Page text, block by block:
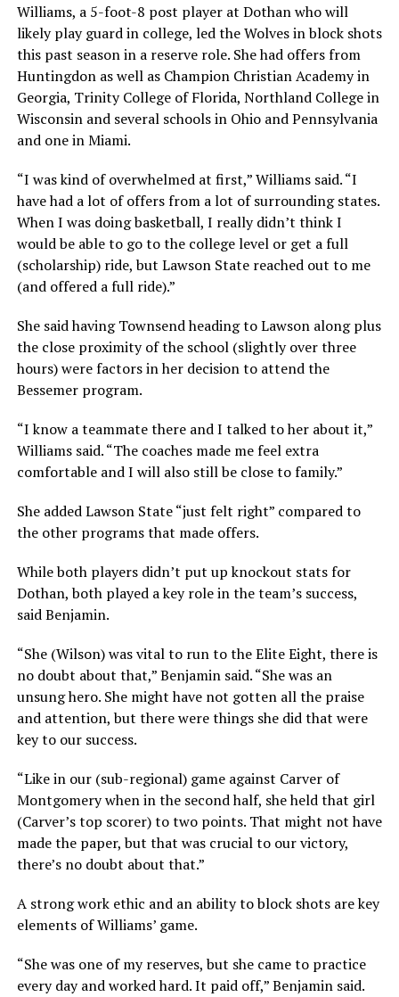
Williams, a 5-foot-8 post player at Dothan who will
likely play guard in college, led the Wolves in block shots
this past season in a reserve role. She had offers from
Huntingdon as well as Champion Christian Academy in
Georgia, Trinity College of Florida, Northland College in
Wisconsin and several schools in Ohio and Pennsylvania
and one in Miami.
“I was kind of overwhelmed at first,” Williams said. “I
have had a lot of offers from a lot of surrounding states.
When I was doing basketball, I really didn’t think I
would be able to go to the college level or get a full
(scholarship) ride, but Lawson State reached out to me
(and offered a full ride).”
She said having Townsend heading to Lawson along plus
the close proximity of the school (slightly over three
hours) were factors in her decision to attend the
Bessemer program.
“I know a teammate there and I talked to her about it,”
Williams said. “The coaches made me feel extra
comfortable and I will also still be close to family.”
She added Lawson State “just felt right” compared to
the other programs that made offers.
While both players didn’t put up knockout stats for
Dothan, both played a key role in the team’s success,
said Benjamin.
“She (Wilson) was vital to run to the Elite Eight, there is
no doubt about that,” Benjamin said. “She was an
unsung hero. She might have not gotten all the praise
and attention, but there were things she did that were
key to our success.
“Like in our (sub-regional) game against Carver of
Montgomery when in the second half, she held that girl
(Carver’s top scorer) to two points. That might not have
made the paper, but that was crucial to our victory,
there’s no doubt about that.”
A strong work ethic and an ability to block shots are key
elements of Williams’ game.
“She was one of my reserves, but she came to practice
every day and worked hard. It paid off,” Benjamin said.